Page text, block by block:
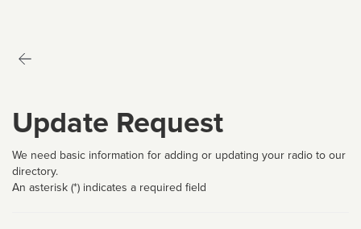
Update Request
We need basic information for adding or updating your radio to our
directory.
An asterisk (*) indicates a required field